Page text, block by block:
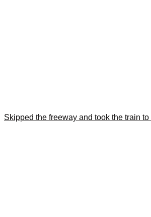
Skipped the freeway and took the train to